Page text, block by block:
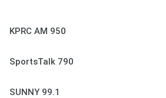
KPRC AM 950
SportsTalk 790
SUNNY 99.1